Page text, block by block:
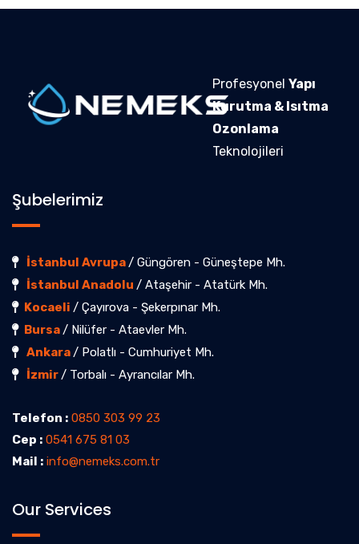
Profesyonel Yapı
Kurutma & Isıtma
Ozonlama
Teknolojileri
Şubelerimiz
İstanbul Avrupa/ Güngören - Güneştepe Mh.
İstanbul Anadolu / Ataşehir - Atatürk Mh.
Kocaeli / Çayırova - Şekerpınar Mh.
Bursa/ Nilüfer - Ataevler Mh.
Ankara/ Polatlı - Cumhuriyet Mh.
İzmir/ Torbalı - Ayrancılar Mh.
Telefon : 0850 303 99 23
Cep : 0541 675 81 03
Mail : info@nemeks.com.tr
Our Services